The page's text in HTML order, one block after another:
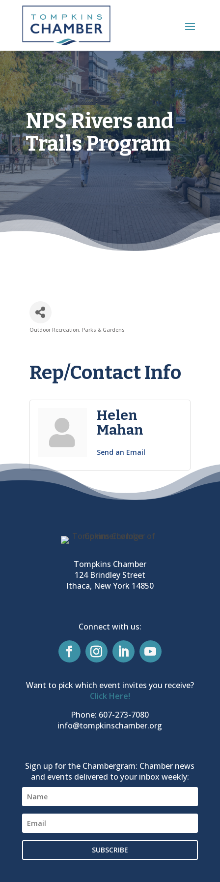
Main Menu
NPS Rivers and
Trails Program
Outdoor Recreation Parks & Gardens
Rep/Contact Info
Helen
Mahan
Send an Email
Tompkins Chamber
124 Brindley Street
Ithaca, New York 14850
Connect with us:
Want to pick which event invites you receive?
Click Here!
Phone: 607-273-7080
info@tompkinschamber.org
Sign up for the Chambergram: Chamber news
and events delivered to your inbox weekly:
SUBSCRIBE